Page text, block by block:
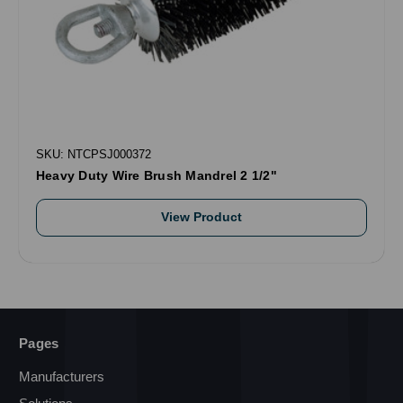
SKU: NTCPSJ000372
Heavy Duty Wire Brush Mandrel 2 1/2"
View Product
Pages
Manufacturers